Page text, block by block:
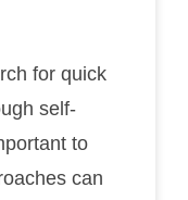
for quick
self-
to
can